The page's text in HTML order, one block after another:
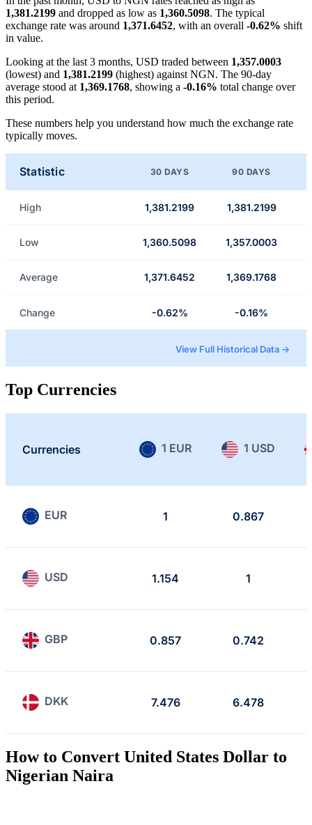
1,381.2199 and dropped as low as 1,360.5098. The typical
exchange rate was around 1,371.6452, with an overall -0.62% shift
in value.
Looking at the last 3 months, USD traded between 1,357.0003
(lowest) and 1,381.2199 (highest) against NGN. The 90-day
average stood at 1,369.1768, showing a -0.16% total change over
this period.
These numbers help you understand how much the exchange rate
typically moves.
Statistic 30 DAYS 90 DAYS
High 1,381.2199 1,381.2199
Low 1,360.5098 1,357.0003
Average 1,371.6452 1,369.1768
Change -0.62% -0.16%
View Full Historical Data →
Top Currencies
Currencies 1 EUR 1 USD
EUR 1 0.867
USD 1.154 1
GBP 0.857 0.742
DKK 7.476 6.478
How to Convert United States Dollar to
Nigerian Naira